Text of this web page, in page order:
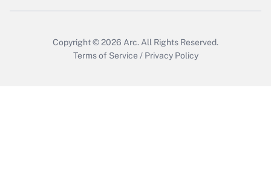
Copyright © 2026 Arc. All Rights Reserved.
Terms of Service / Privacy Policy